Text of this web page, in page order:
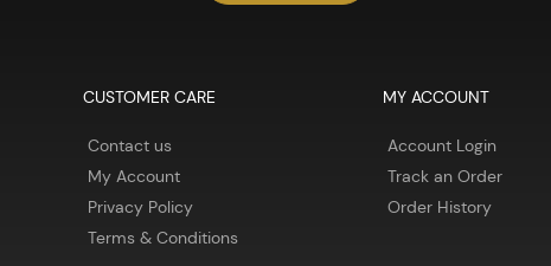
CUSTOMER CARE
Contact us
My Account
Privacy Policy
Terms & Conditions
MY ACCOUNT
Account Login
Track an Order
Order History